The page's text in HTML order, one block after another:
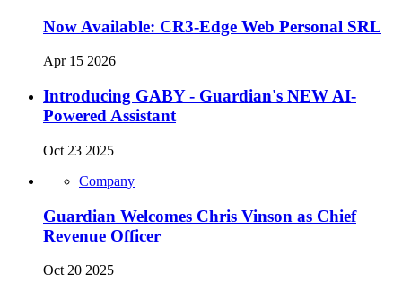
Now Available: CR3-Edge Web Personal SRL
Apr 15 2026
Introducing GABY - Guardian's NEW AI-
Powered Assistant
Oct 23 2025
Company
Guardian Welcomes Chris Vinson as Chief
Revenue Officer
Oct 20 2025